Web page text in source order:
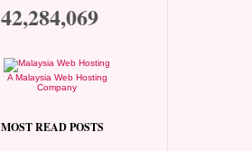
42,284,069
A Malaysia Web Hosting
Company
MOST READ POSTS